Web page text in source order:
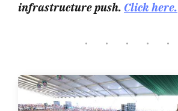
infrastructure push. Click here.